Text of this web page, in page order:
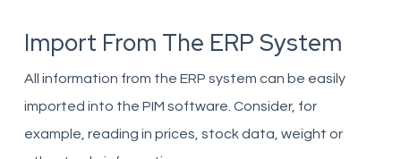
Import From The ERP System
All information from the ERP system can be easily
imported into the PIM software. Consider, for
example, reading in prices, stock data, weight or